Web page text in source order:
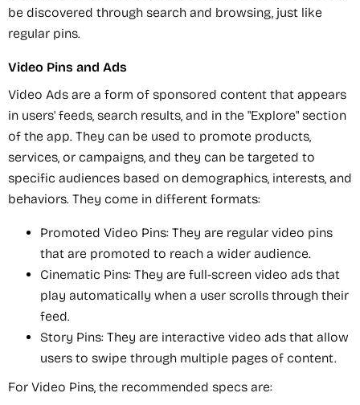
be discovered through search and browsing, just like
regular pins.
Video Pins and Ads
Video Ads are a form of sponsored content that appears
in users' feeds, search results, and in the "Explore" section
of the app. They can be used to promote products,
services, or campaigns, and they can be targeted to
specific audiences based on demographics, interests, and
behaviors. They come in different formats:
Promoted Video Pins: They are regular video pins
that are promoted to reach a wider audience.
Cinematic Pins: They are full-screen video ads that
play automatically when a user scrolls through their
feed.
Story Pins: They are interactive video ads that allow
users to swipe through multiple pages of content.
For Video Pins, the recommended specs are: